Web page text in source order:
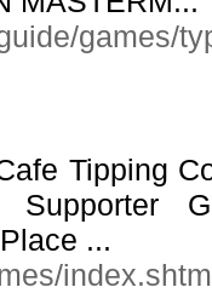
games/
Tipping
...